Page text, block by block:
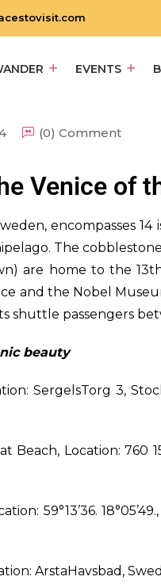
EVENTS
(0) Comment
Venice of
encompasses
The
are home to the
and the Nobel
shuttle passengers
beauty
SergelsTorg 3,
Beach, Location: 760
59°13’36.
ArstaHavsbad,